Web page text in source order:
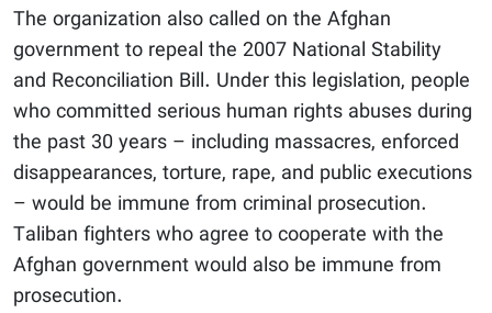
The organization also called on the Afghan
government to repeal the 2007 National Stability
and Reconciliation Bill. Under this legislation, people
who committed serious human rights abuses during
the past 30 years – including massacres, enforced
disappearances, torture, rape, and public executions
– would be immune from criminal prosecution.
Taliban fighters who agree to cooperate with the
Afghan government would also be immune from
prosecution.